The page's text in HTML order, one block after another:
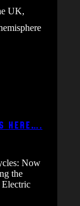
UK,
here….
Now
the